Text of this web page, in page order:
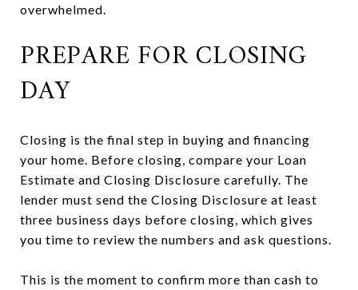
overwhelmed.
PREPARE FOR CLOSING
DAY
Closing is the final step in buying and financing
your home. Before closing, compare your Loan
Estimate and Closing Disclosure carefully. The
lender must send the Closing Disclosure at least
three business days before closing, which gives
you time to review the numbers and ask questions.
This is the moment to confirm more than cash to